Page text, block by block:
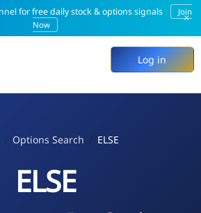
for free daily stock & options signals
Join
Now
×
Log in
Options Search ELSE
ELSE